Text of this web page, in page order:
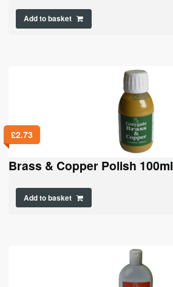
Add to basket
£2.73
Brass & Copper Polish 100ml
Add to basket